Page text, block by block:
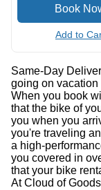
Add to
Same-Day
going on
When you book
that the bike of
you when you
you're traveling
a high-
you covered in
that your bike
At Cloud of